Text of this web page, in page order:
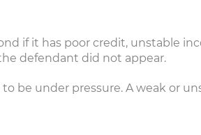
if it has poor credit, unstable
defendant did not appear.
be under pressure. A weak or